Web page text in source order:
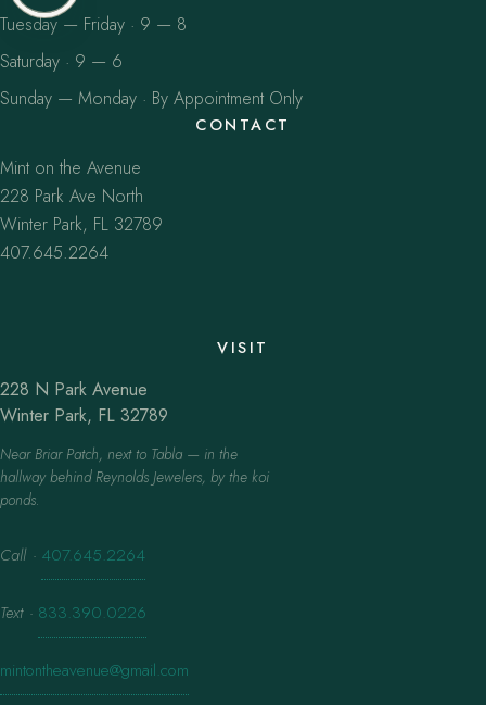
Tuesday — Friday · 9 — 8
Saturday · 9 — 6
Sunday — Monday · By Appointment Only
CONTACT
Mint on the Avenue
228 Park Ave North
Winter Park, FL 32789
407.645.2264
VISIT
228 N Park Avenue
Winter Park, FL 32789
Near Briar Patch, next to Tabla — in the
hallway behind Reynolds Jewelers, by the koi
ponds.
Call · 407.645.2264
Text · 833.390.0226
mintontheavenue@gmail.com